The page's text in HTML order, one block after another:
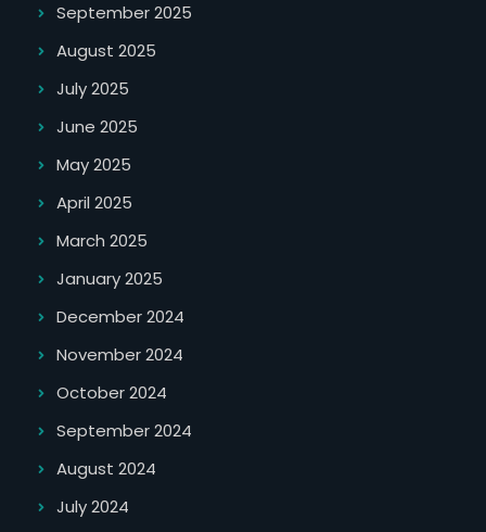
September 2025
August 2025
July 2025
June 2025
May 2025
April 2025
March 2025
January 2025
December 2024
November 2024
October 2024
September 2024
August 2024
July 2024